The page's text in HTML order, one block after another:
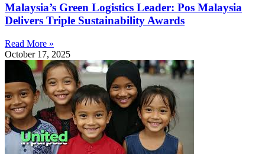
Malaysia’s Green Logistics Leader: Pos Malaysia
Delivers Triple Sustainability Awards
Read More »
October 17, 2025